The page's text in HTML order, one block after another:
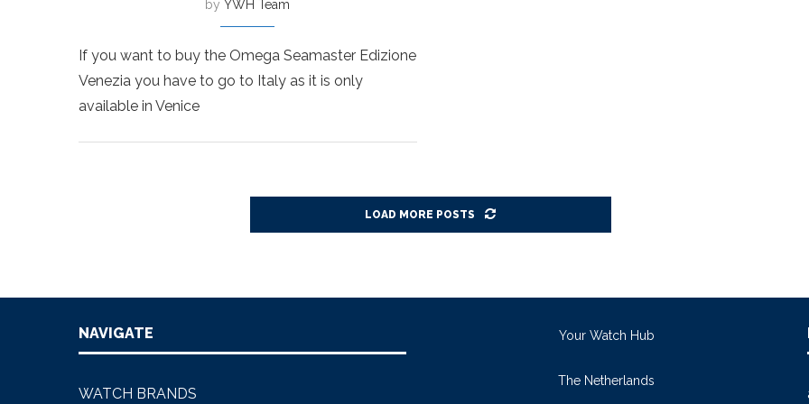
byYWH Team
If you want to buy the Omega Seamaster Edizione
Venezia you have to go to Italy as it is only
available in Venice
LOAD MORE POSTS
NAVIGATE
WATCH BRANDS
Your Watch Hub
The Netherlands